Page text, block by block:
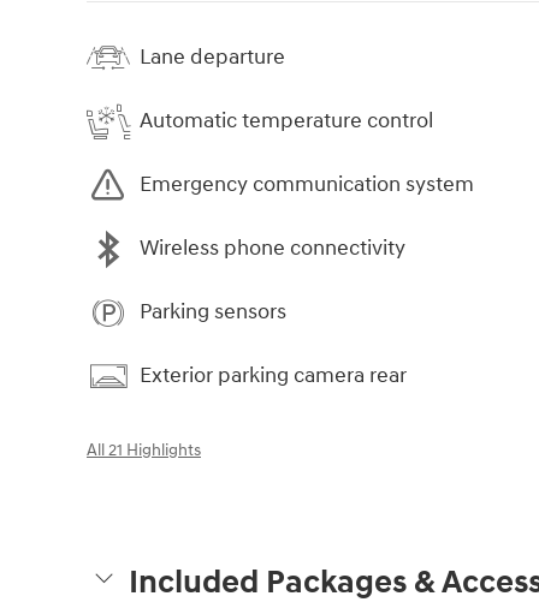
Lane departure
Automatic temperature control
Emergency communication system
Wireless phone connectivity
Parking sensors
Exterior parking camera rear
All 21 Highlights
Included Packages &